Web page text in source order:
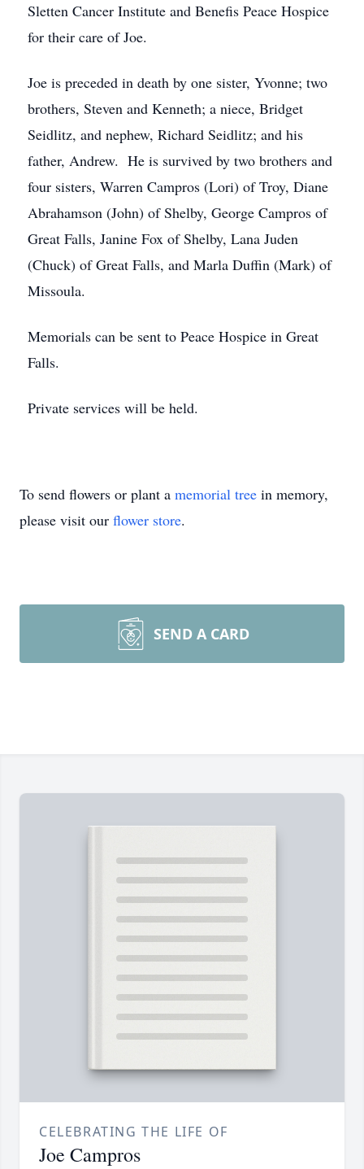
Sletten Cancer Institute and Benefis Peace Hospice
for their care of Joe.
Joe is preceded in death by one sister, Yvonne; two
brothers, Steven and Kenneth; a niece, Bridget
Seidlitz, and nephew, Richard Seidlitz; and his
father, Andrew. He is survived by two brothers and
four sisters, Warren Campros (Lori) of Troy, Diane
Abrahamson (John) of Shelby, George Campros of
Great Falls, Janine Fox of Shelby, Lana Juden
(Chuck) of Great Falls, and Marla Duffin (Mark) of
Missoula.
Memorials can be sent to Peace Hospice in Great
Falls.
Private services will be held.
To send flowers or plant a memorial tree in memory,
please visit our flower store.
SEND A CARD
CELEBRATING THE LIFE OF
Joe Campros